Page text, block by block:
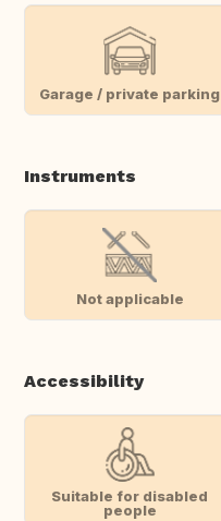
Garage / private parking
Instruments
Not applicable
Accessibility
Suitable for disabled
people